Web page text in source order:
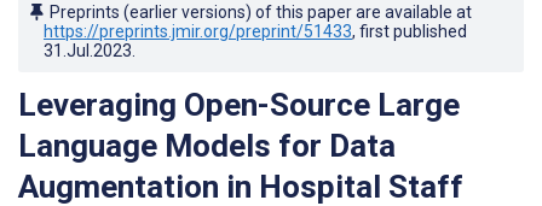
Preprints (earlier versions) of this paper are available at
https://preprints.jmir.org/preprint/51433, first published
31.Jul.2023
Leveraging Open-Source Large
Language Models for Data
Augmentation in Hospital Staff